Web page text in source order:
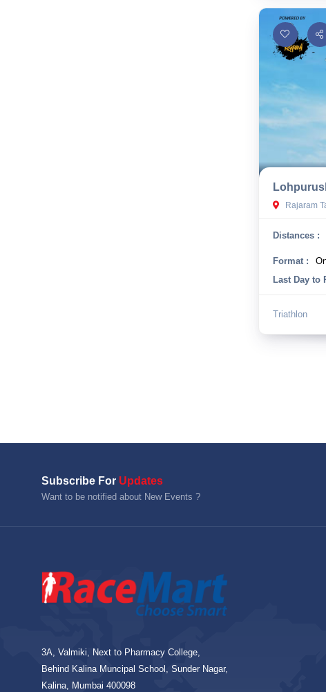
Rajaram
Distances :
Format :
Last Day to
Triathlon
Subscribe For Updates
Want to be notified about New Events ?
3A, Valmiki, Next to Pharmacy College,
Behind Kalina Muncipal School, Sunder Nagar,
Kalina, Mumbai 400098